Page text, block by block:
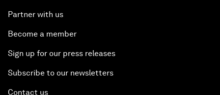
Partner with us
Become a member
Sign up for our press releases
Subscribe to our newsletters
Contact us